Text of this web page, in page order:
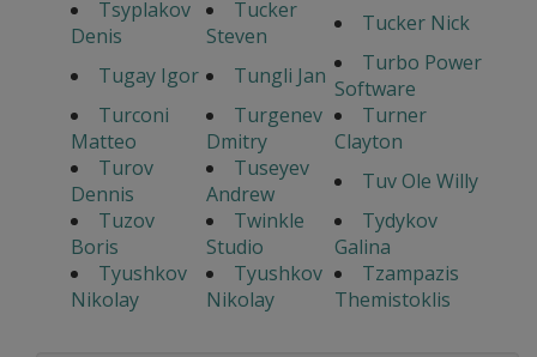
Tsyplakov
Denis
Tucker
Steven
Tucker Nick
Tugay Igor
Tungli Jan
Turbo Power
Software
Turconi
Matteo
Turgenev
Dmitry
Turner
Clayton
Turov
Dennis
Tuseyev
Andrew
Tuv Ole Willy
Tuzov
Boris
Twinkle
Studio
Tydykov
Galina
Tyushkov
Nikolay
Tyushkov
Nikolay
Tzampazis
Themistoklis